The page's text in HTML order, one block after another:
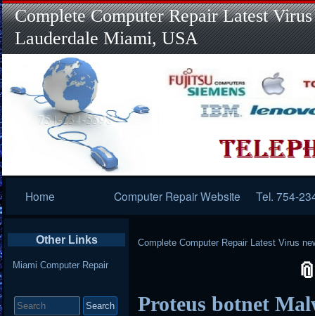
Complete Computer Repair Latest
Lauderdale Miami, USA
Navigation
Home Computer Repair Website Tel. 754-
Complete Computer Repair Latest Virus
Proteus botnet
Other Links
Miami Computer Repair
for: